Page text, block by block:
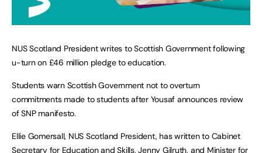
NUS Scotland President writes to Scottish Government following
u-turn on £46 million pledge to education.
Students warn Scottish Government not to overturn
commitments made to students after Yousaf announces review
of SNP manifesto.
Ellie Gomersall, NUS Scotland President, has written to Cabinet
Secretary for Education and Skills, Jenny Gilruth, and Minister for